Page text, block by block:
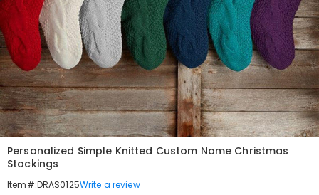
Personalized Simple Knitted Custom Name Christmas
Stockings
Item#:DRAS0125Write a review